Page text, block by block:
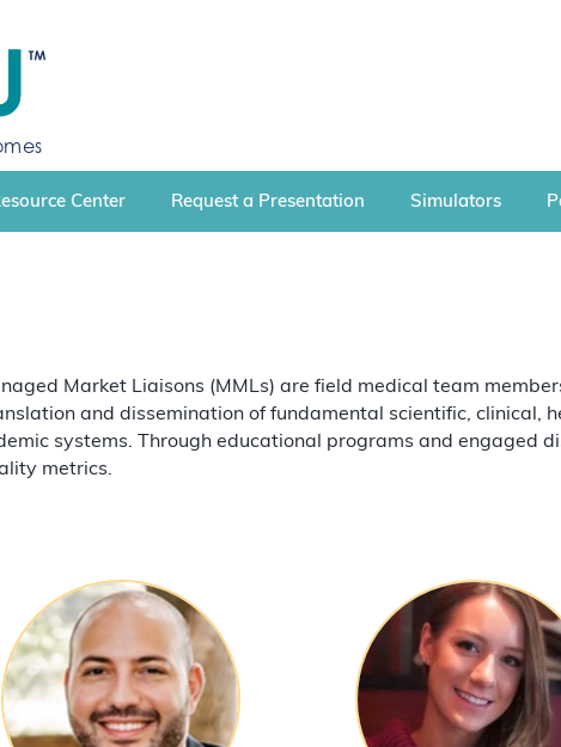
Center Request a Presentation Simulators
Market Liaisons (MMLs) are field medical team
and dissemination of fundamental scientific, clinical,
systems. Through educational programs and engaged
metrics.